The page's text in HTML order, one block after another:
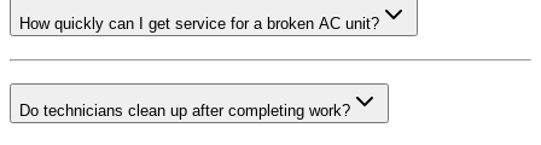
How quickly can I get service for a broken AC unit?
Do technicians clean up after completing work?